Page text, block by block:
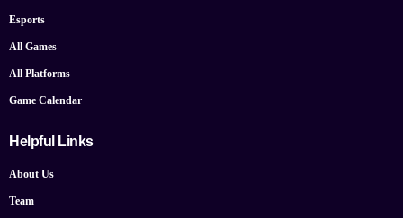
Esports
All Games
All Platforms
Game Calendar
Helpful Links
About Us
Team